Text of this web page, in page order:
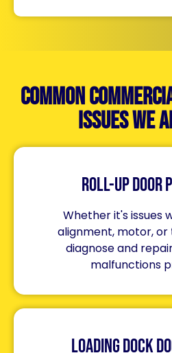
Common
Issues We
Roll-Up Door
Whether it's issues
alignment, motor, or
diagnose and
malfunctions
Loading Dock